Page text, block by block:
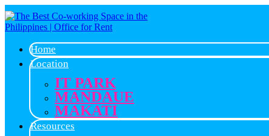
Home
Location
IT PARK
MANDAUE
MAKATI
Resources